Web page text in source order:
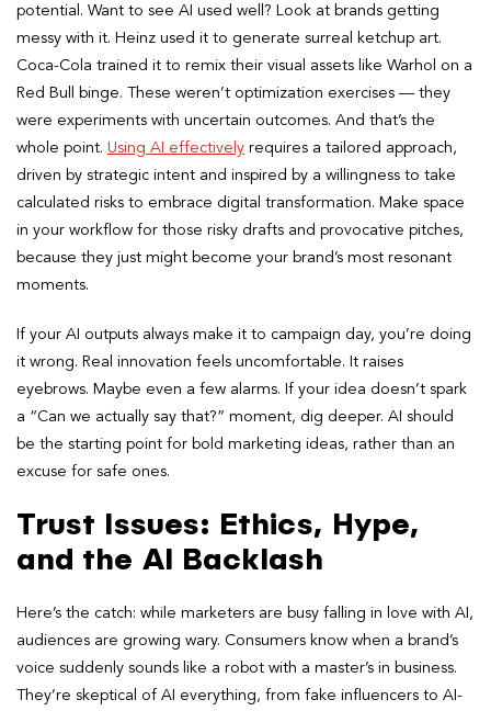
potential. Want to see AI used well? Look at brands getting
messy with it. Heinz used it to generate surreal ketchup art.
Coca-Cola trained it to remix their visual assets like Warhol on a
Red Bull binge. These weren’t optimization exercises — they
were experiments with uncertain outcomes. And that’s the
whole point. Using AI effectively requires a tailored approach,
driven by strategic intent and inspired by a willingness to take
calculated risks to embrace digital transformation. Make space
in your workflow for those risky drafts and provocative pitches,
because they just might become your brand’s most resonant
moments.
If your AI outputs always make it to campaign day, you’re doing
it wrong. Real innovation feels uncomfortable. It raises
eyebrows. Maybe even a few alarms. If your idea doesn’t spark
a “Can we actually say that?” moment, dig deeper. AI should
be the starting point for bold marketing ideas, rather than an
excuse for safe ones.
Trust Issues: Ethics, Hype,
and the AI Backlash
Here’s the catch: while marketers are busy falling in love with AI,
audiences are growing wary. Consumers know when a brand’s
voice suddenly sounds like a robot with a master’s in business.
They’re skeptical of AI everything, from fake influencers to AI-